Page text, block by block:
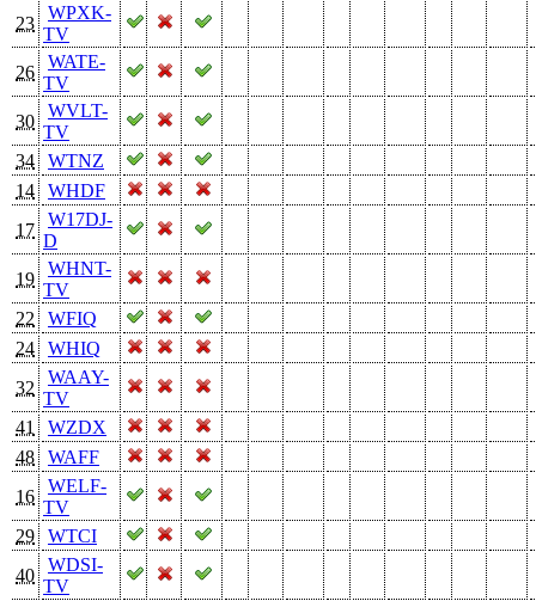
23
WPXK-
TV
26
WATE-
TV
30
WVLT-
TV
34
WTNZ
14
WHDF
17
W17DJ-
D
19
WHNT-
TV
22
WFIQ
24
WHIQ
32
WAAY-
TV
41
WZDX
48
WAFF
16
WELF-
TV
29
WTCI
40
WDSI-
TV